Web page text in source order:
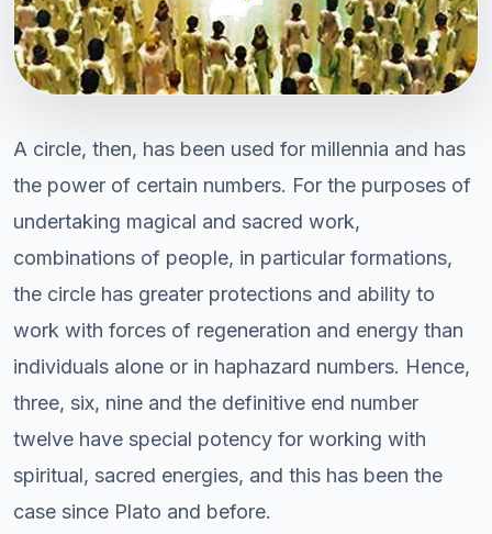
A circle, then, has been used for millennia and has
the power of certain numbers. For the purposes of
undertaking magical and sacred work,
combinations of people, in particular formations,
the circle has greater protections and ability to
work with forces of regeneration and energy than
individuals alone or in haphazard numbers. Hence,
three, six, nine and the definitive end number
twelve have special potency for working with
spiritual, sacred energies, and this has been the
case since Plato and before.